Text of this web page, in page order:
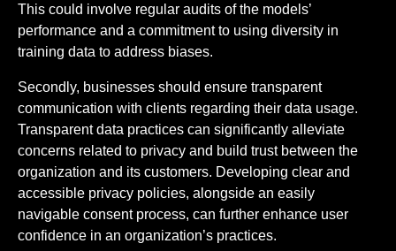
This could involve regular audits of the models’
performance and a commitment to using diversity in
training data to address biases.
Secondly, businesses should ensure transparent
communication with clients regarding their data usage.
Transparent data practices can significantly alleviate
concerns related to privacy and build trust between the
organization and its customers. Developing clear and
accessible privacy policies, alongside an easily
navigable consent process, can further enhance user
confidence in an organization’s practices.